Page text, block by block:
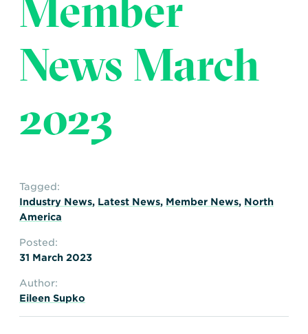
Transportation
Insurance
Delays and Denials of
FAQs Glossary
News March
2023
Tagged:
Industry News, Latest News, Member News, North
America
Posted:
31 March 2023
Author:
Eileen Supko